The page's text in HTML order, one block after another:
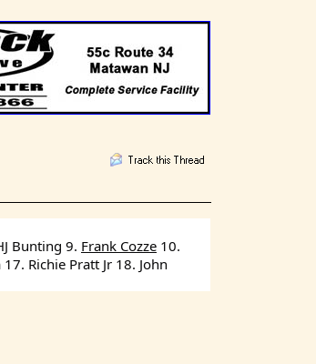
Bunting 9. Frank Cozze 10.
Richie Pratt Jr 18. John